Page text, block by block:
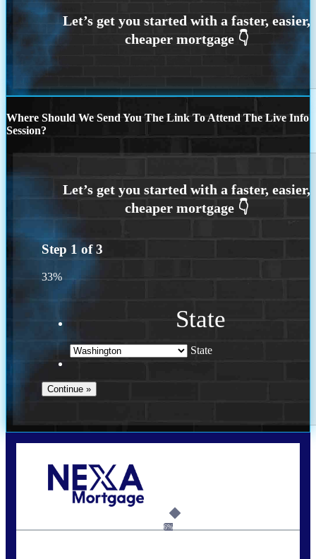
Where Should We Send You The Link To Attend The Live Info
Session?
Step 1 of3
33%
State
State
6%